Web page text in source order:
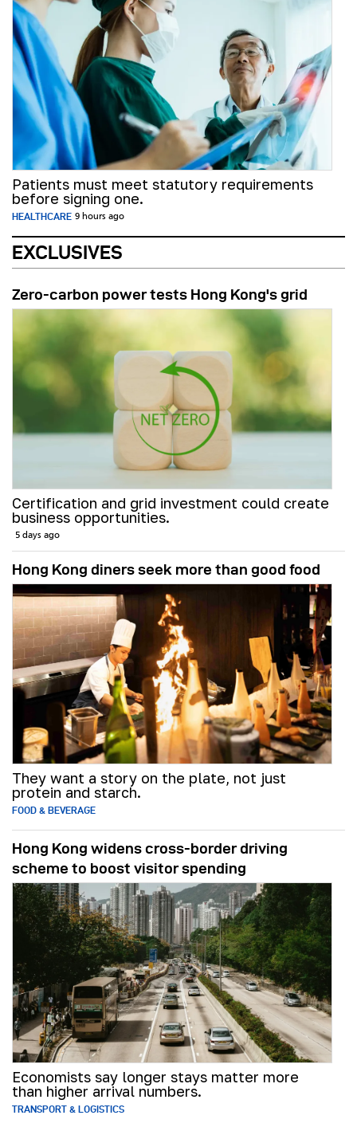
Patients must meet statutory requirements
before signing one.
HEALTHCARE 9 hours ago
EXCLUSIVES
Zero-carbon power tests Hong Kong's grid
Certification and grid investment could create
business opportunities.
5 days ago
Hong Kong diners seek more than good food
They want a story on the plate, not just
protein and starch.
FOOD & BEVERAGE
Hong Kong widens cross-border driving
scheme to boost visitor spending
Economists say longer stays matter more
than higher arrival numbers.
TRANSPORT & LOGISTICS